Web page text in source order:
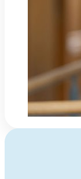
Do you have